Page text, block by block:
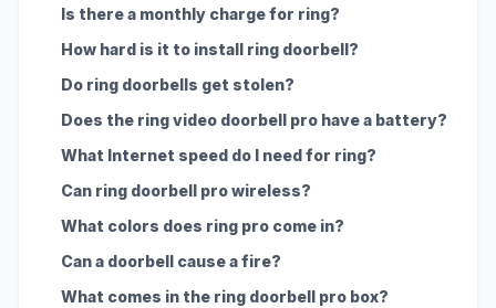
Is there a monthly charge for ring?
How hard is it to install ring doorbell?
Do ring doorbells get stolen?
Does the ring video doorbell pro have a battery?
What Internet speed do I need for ring?
Can ring doorbell pro wireless?
What colors does ring pro come in?
Can a doorbell cause a fire?
What comes in the ring doorbell pro box?